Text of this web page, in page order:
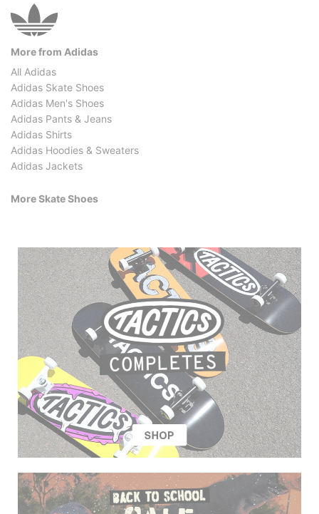
More from Adidas
All Adidas
Adidas Skate Shoes
Adidas Men's Shoes
Adidas Pants & Jeans
Adidas Shirts
Adidas Hoodies & Sweaters
Adidas Jackets
More Skate Shoes